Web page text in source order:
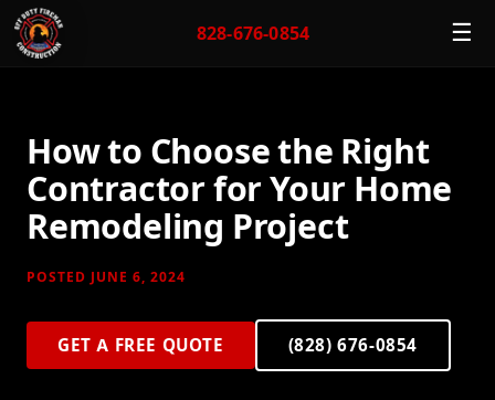
828-676-0854 ☰
How to Choose the Right
Contractor for Your Home
Remodeling Project
POSTED JUNE 6, 2024
GET A FREE QUOTE (828) 676-0854